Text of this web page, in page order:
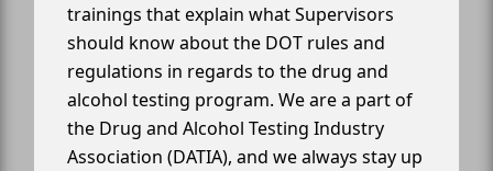
trainings that explain what Supervisors
should know about the DOT rules and
regulations in regards to the drug and
alcohol testing program. We are a part of
the Drug and Alcohol Testing Industry
Association (DATIA), and we always stay up